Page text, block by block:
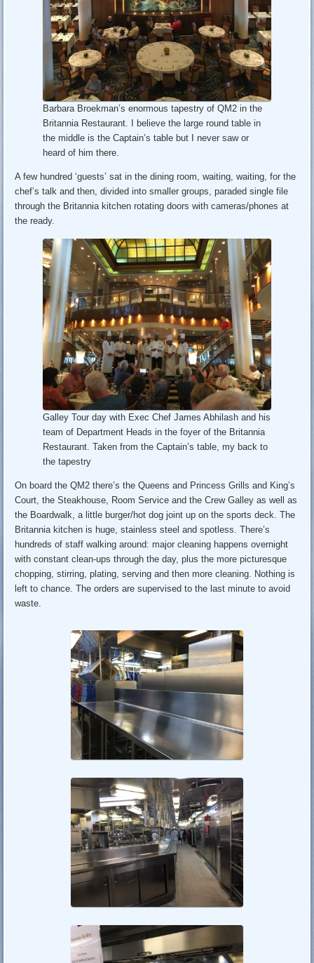
Barbara Broekman’s enormous tapestry of QM2 in the
Britannia Restaurant. I believe the large round table in
the middle is the Captain’s table but I never saw or
heard of him there.
A few hundred ‘guests’ sat in the dining room, waiting, waiting, for the
chef’s talk and then, divided into smaller groups, paraded single file
through the Britannia kitchen rotating doors with cameras/phones at
the ready.
Galley Tour day with Exec Chef James Abhilash and his
team of Department Heads in the foyer of the Britannia
Restaurant. Taken from the Captain’s table, my back to
the tapestry
On board the QM2 there’s the Queens and Princess Grills and King’s
Court, the Steakhouse, Room Service and the Crew Galley as well as
the Boardwalk, a little burger/hot dog joint up on the sports deck. The
Britannia kitchen is huge, stainless steel and spotless. There’s
hundreds of staff walking around: major cleaning happens overnight
with constant clean-ups through the day, plus the more picturesque
chopping, stirring, plating, serving and then more cleaning. Nothing is
left to chance. The orders are supervised to the last minute to avoid
waste.